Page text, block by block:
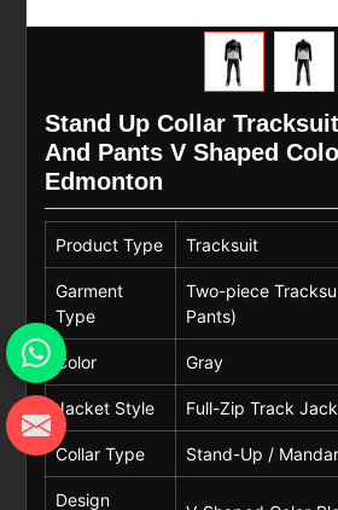
Stand Up Collar
And Pants V Shaped
Edmonton
Product Type Tracksuit
Garment
Type
Two-piece
Pants)
Color Gray
Jacket Style Full-Zip Track
Collar Type Stand-Up /
Design